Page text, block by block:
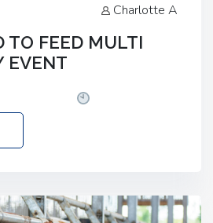
Charlotte A
TO FEED MULTI
EVENT
FarmED, Station Road,
Oxfordshire OX7 6BJ If
one of our upcoming events…